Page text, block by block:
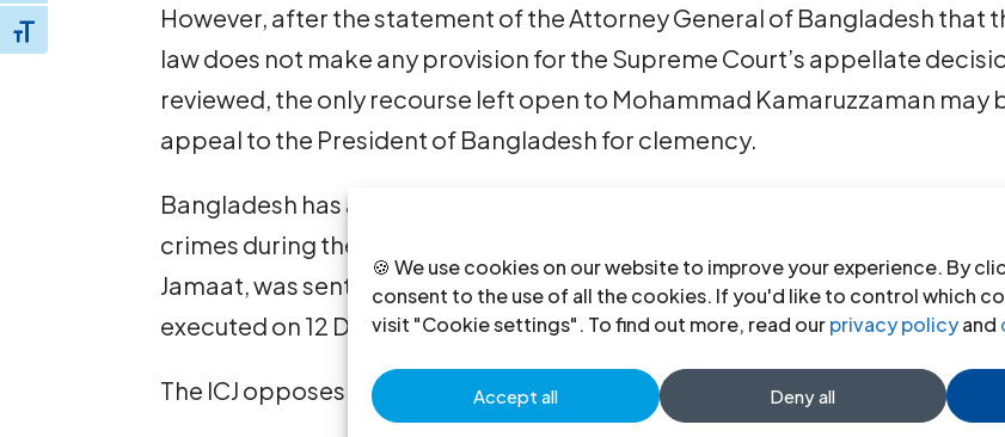
🍪 We use cookies on our website to improve your experience. By
consent to the use of all the cookies. If you'd like to control which
visit "Cookie settings". To find out more, read ourprivacy policyand
Accept all Deny all
Toggle Font size
However, after the statement of the Attorney General of Bangladesh that
law does not make any provision for the Supreme Court’s appellate
reviewed, the only recourse left open to Mohammad Kamaruzzaman may
appeal to the President of Bangladesh for clemency.
Bangladesh has already executed one Jamaat leader convicted of
crimes during the liberation war: Abdul Quader Mollah, a senior member of
Jamaat, was sentenced to death by the Supreme Court in September 2013,
executed on 12 December 2013.
The ICJ opposes capital punishment in all cases without exception.